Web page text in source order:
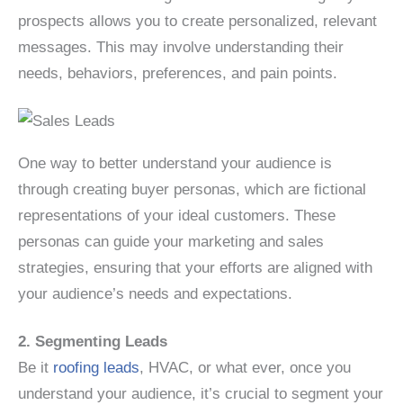
prospects allows you to create personalized, relevant
messages. This may involve understanding their
needs, behaviors, preferences, and pain points.
One way to better understand your audience is
through creating buyer personas, which are fictional
representations of your ideal customers. These
personas can guide your marketing and sales
strategies, ensuring that your efforts are aligned with
your audience’s needs and expectations.
2. Segmenting Leads
Be it roofing leads, HVAC, or what ever, once you
understand your audience, it’s crucial to segment your